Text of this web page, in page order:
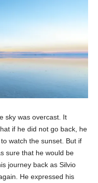
sky was overcast. It
if he did not go back, he
watch the sunset. But if
sure that he would be
journey back as Silvio
He expressed his